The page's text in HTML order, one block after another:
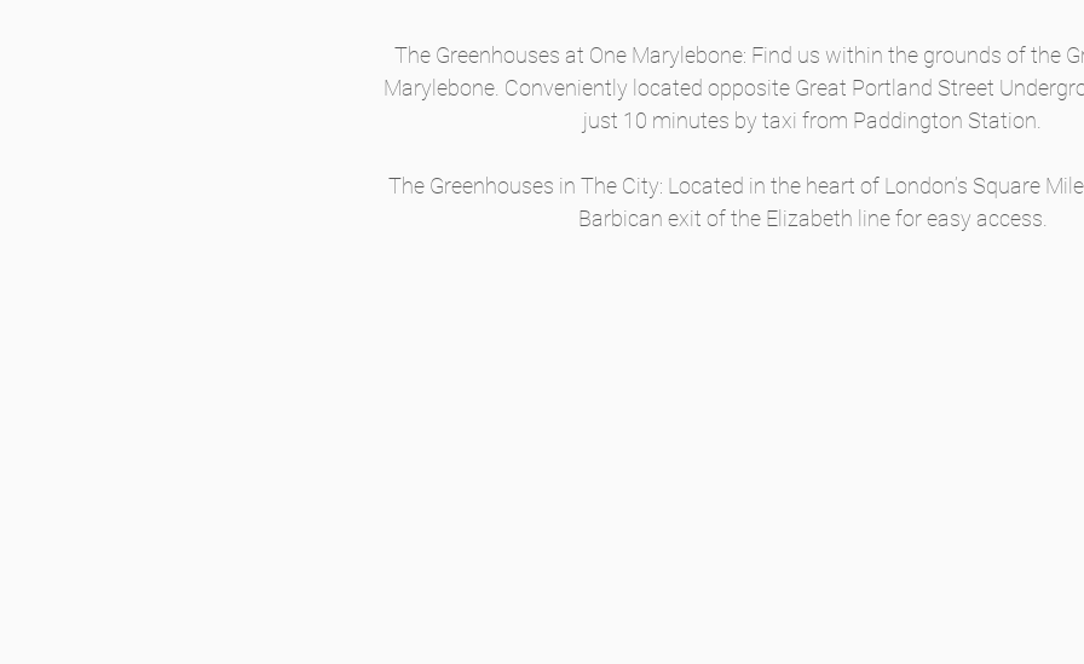
The Greenhouses at One Marylebone: Find us within the grounds of the
Marylebone. Conveniently located opposite Great Portland Street
just 10 minutes by taxi from Paddington Station.
The Greenhouses in The City: Located in the heart of London’s Square
Barbican exit of the Elizabeth line for easy access.